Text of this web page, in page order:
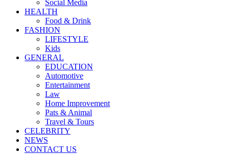
Social Media
HEALTH
Food & Drink
FASHION
LIFESTYLE
Kids
GENERAL
EDUCATION
Automotive
Entertainment
Law
Home Improvement
Pats & Animal
Travel & Tours
CELEBRITY
NEWS
CONTACT US